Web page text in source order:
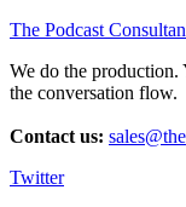
The Podcast
We do the production.
the conversation flow.
Contact us:
Twitter